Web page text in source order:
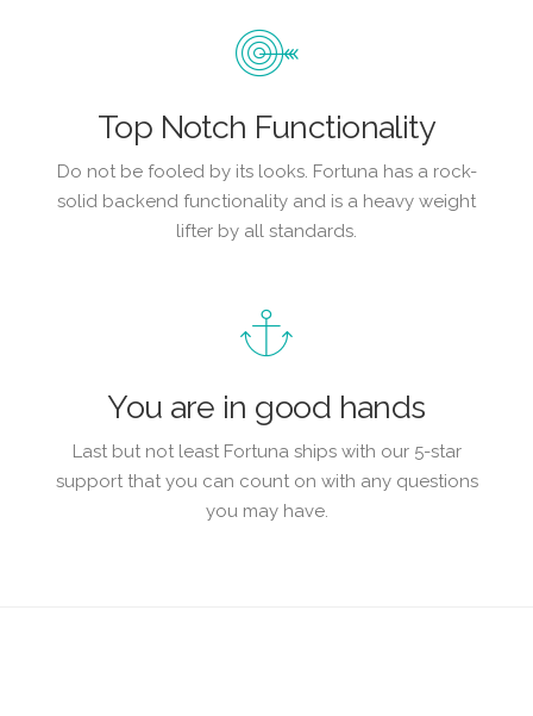
Top Notch Functionality
Do not be fooled by its looks. Fortuna has a rock-
solid backend functionality and is a heavy weight
lifter by all standards.
You are in good hands
Last but not least Fortuna ships with our 5-star
support that you can count on with any questions
you may have.